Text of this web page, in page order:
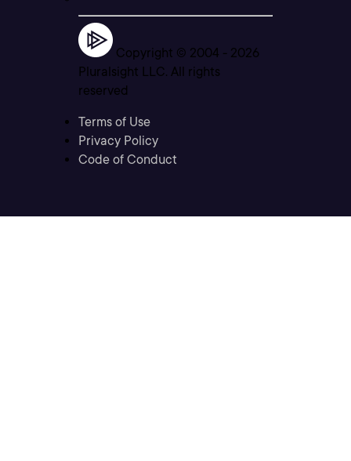
Copyright © 2004 - 2026
Pluralsight LLC. All rights
reserved
Terms of Use
Privacy Policy
Code of Conduct